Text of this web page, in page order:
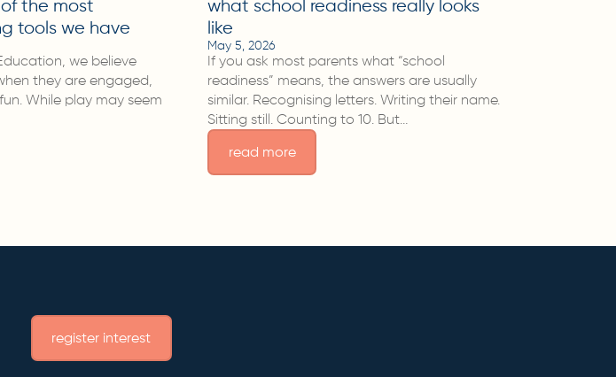
the most
tools we have
we believe
they are engaged,
While play may seem
what school readiness really looks
like
May 5, 2026
If you ask most parents what “school
readiness” means, the answers are usually
similar. Recognising letters. Writing their name.
Sitting still. Counting to 10. But…
read more
register interest